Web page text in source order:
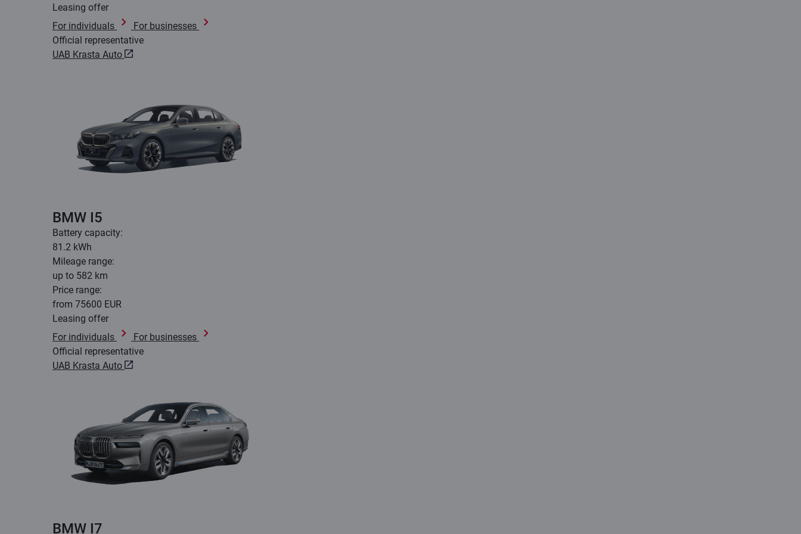
Leasing offer
For individuals
For businesses
Official representative
UAB Krasta Auto
BMW I5
Battery capacity:
81.2 kWh
Mileage range:
up to 582 km
Price range:
from 75600 EUR
Leasing offer
For individuals
For businesses
Official representative
UAB Krasta Auto
BMW I7